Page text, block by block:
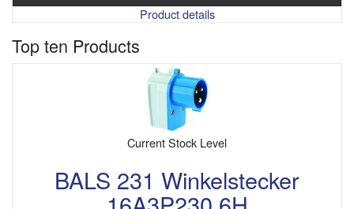
Product details
Top ten Products
Current Stock Level
BALS 231 Winkelstecker